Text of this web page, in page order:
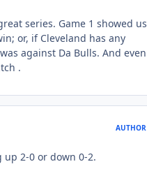
series. Game 1 showed us
or, if Cleveland has any
against Da Bulls. And even
.
AUTHOR
2-0 or down 0-2.